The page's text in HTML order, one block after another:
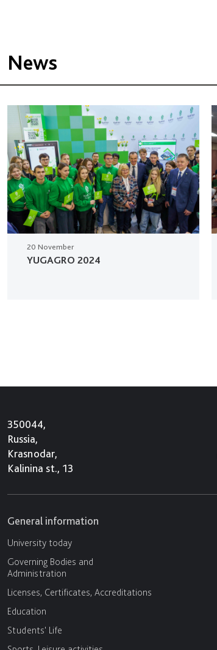
News
20 November
YUGAGRO 2024
350044,
Russia,
Krasnodar,
Kalinina st., 13
General information
University today
Governing Bodies and
Administration
Licenses, Certificates, Accreditations
Education
Students' Life